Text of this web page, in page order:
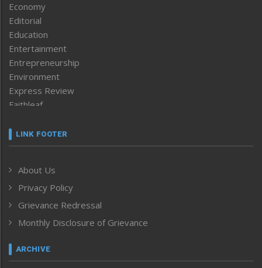
Economy
Editorial
Education
Entertainment
Entrepreneurship
Environment
Express Review
Faithleaf
Frontpage
Human Rights
ICAR
India
Inventing the Future
Law and order
Left-Featured
LINK FOOTER
About Us
Privacy Policy
Grievance Redressal
Monthly Disclosure of Grievance
ARCHIVE